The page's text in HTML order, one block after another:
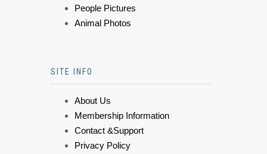
People Pictures
Animal Photos
SITE INFO
About Us
Membership Information
Contact &Support
Privacy Policy